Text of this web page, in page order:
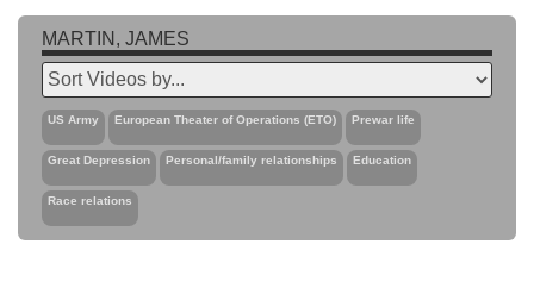
MARTIN, JAMES
US Army European Theater of Operations (ETO) Prewar life
Great Depression Personal/family relationships Education
Race relations